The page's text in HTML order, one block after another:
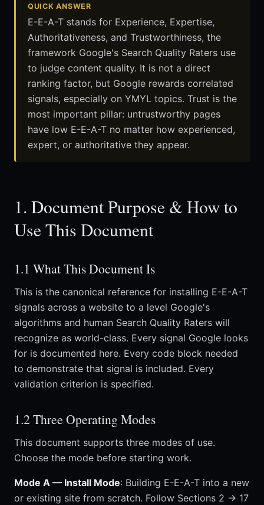
QUICK ANSWER
E-E-A-T stands for Experience, Expertise,
Authoritativeness, and Trustworthiness, the
framework Google's Search Quality Raters use
to judge content quality. It is not a direct
ranking factor, but Google rewards correlated
signals, especially on YMYL topics. Trust is the
most important pillar: untrustworthy pages
have low E-E-A-T no matter how experienced,
expert, or authoritative they appear.
1. Document Purpose & How to
Use This Document
1.1 What This Document Is
This is the canonical reference for installing E-E-A-T
signals across a website to a level Google's
algorithms and human Search Quality Raters will
recognize as world-class. Every signal Google looks
for is documented here. Every code block needed
to demonstrate that signal is included. Every
validation criterion is specified.
1.2 Three Operating Modes
This document supports three modes of use.
Choose the mode before starting work.
Mode A — Install Mode: Building E-E-A-T into a new
or existing site from scratch. Follow Sections 2 → 17